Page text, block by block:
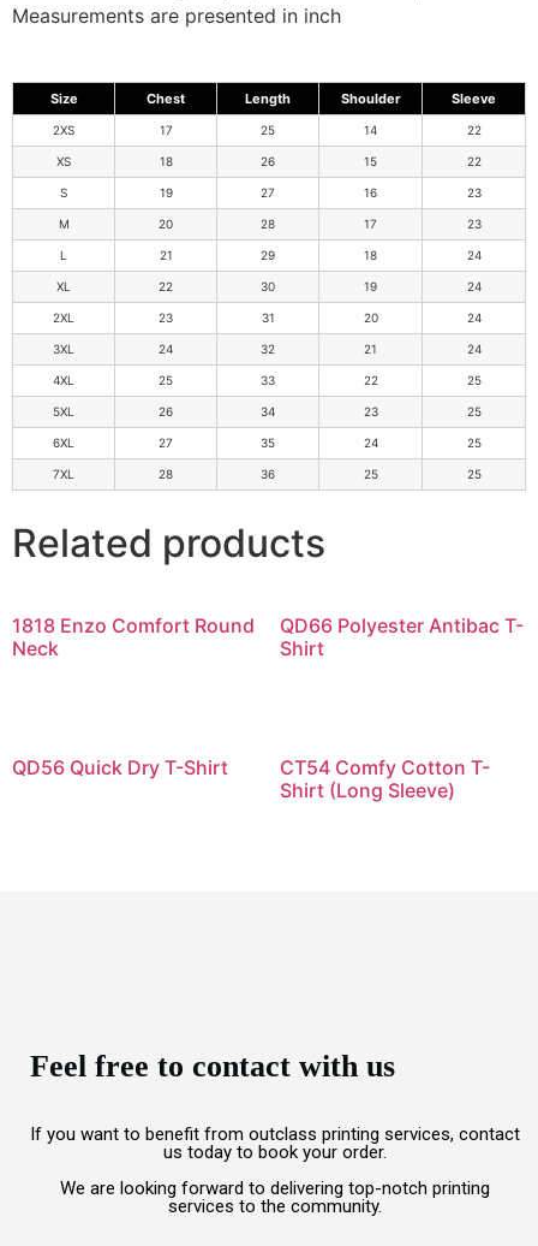
Measurements are presented in inch
Size Chest Length Shoulder Sleeve
2XS 17 25 14 22
XS 18 26 15 22
S 19 27 16 23
M 20 28 17 23
L 21 29 18 24
XL 22 30 19 24
2XL 23 31 20 24
3XL 24 32 21 24
4XL 25 33 22 25
5XL 26 34 23 25
6XL 27 35 24 25
7XL 28 36 25 25
Related products
1818 Enzo Comfort Round
Neck
QD66 Polyester Antibac T-
Shirt
QD56 Quick Dry T-Shirt
CT54 Comfy Cotton T-
Shirt (Long Sleeve)
Feel free to contact with us
If you want to benefit from outclass printing services, contact
us today to book your order.
We are looking forward to delivering top-notch printing
services to the community.